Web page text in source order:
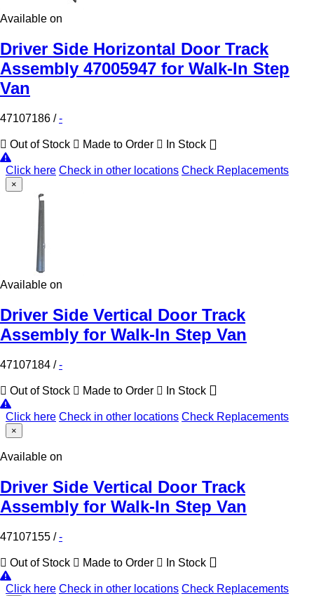
Available on
Driver Side Horizontal Door Track
Assembly 47005947 for Walk-In Step
Van
47107186 /-
Out of Stock Made to Order In Stock
Click here Check in other locations Check Replacements
×
Available on
Driver Side Vertical Door Track
Assembly for Walk-In Step Van
47107184 /-
Out of Stock Made to Order In Stock
Click here Check in other locations Check Replacements
×
Available on
Driver Side Vertical Door Track
Assembly for Walk-In Step Van
47107155 /-
Out of Stock Made to Order In Stock
Click here Check in other locations Check Replacements